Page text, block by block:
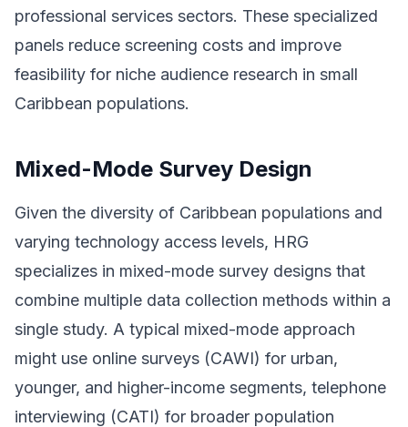
professional services sectors. These specialized
panels reduce screening costs and improve
feasibility for niche audience research in small
Caribbean populations.
Mixed-Mode Survey Design
Given the diversity of Caribbean populations and
varying technology access levels, HRG
specializes in mixed-mode survey designs that
combine multiple data collection methods within a
single study. A typical mixed-mode approach
might use online surveys (CAWI) for urban,
younger, and higher-income segments, telephone
interviewing (CATI) for broader population